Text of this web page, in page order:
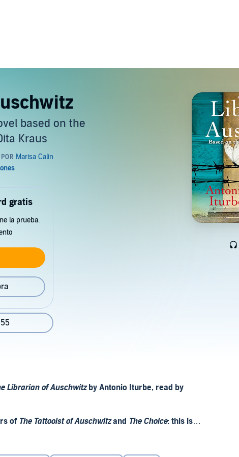
based on the
Kraus
gratis
la prueba.
Librarian of Auschwitzby Antonio Iturbe, read by
of The Tattooist of Auschwitzand The Choice: this is
dangerous.
books and some of them were in poor condition. But